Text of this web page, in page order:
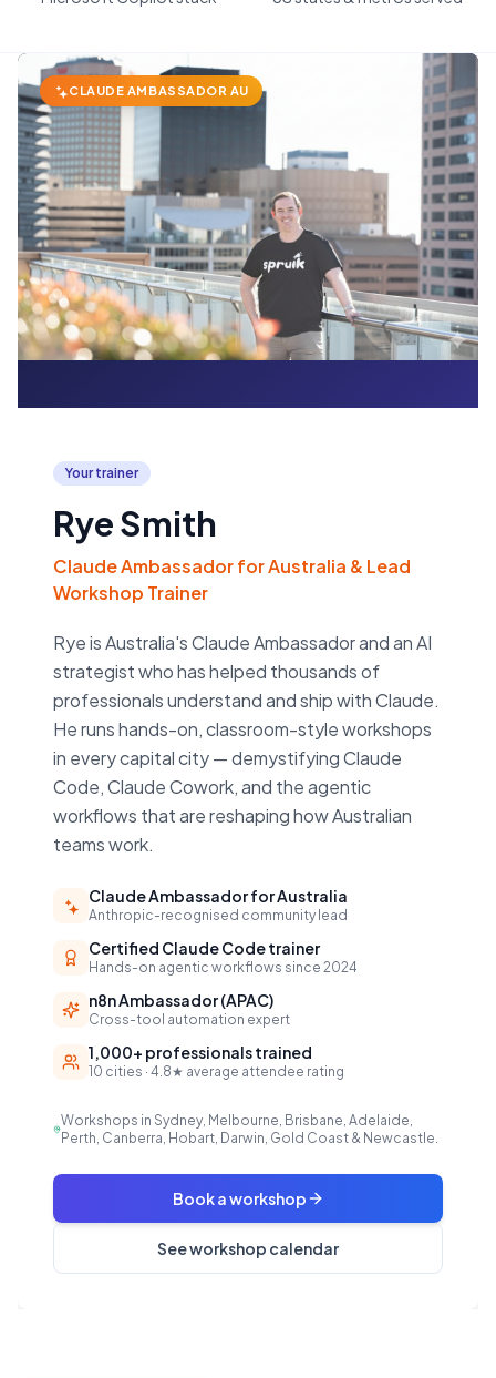
CLAUDE AMBASSADOR AU
Your trainer
Rye Smith
Claude Ambassador for Australia & Lead
Workshop Trainer
Rye is Australia's Claude Ambassador and an AI
strategist who has helped thousands of
professionals understand and ship with Claude.
He runs hands-on, classroom-style workshops
in every capital city — demystifying Claude
Code, Claude Cowork, and the agentic
workflows that are reshaping how Australian
teams work.
Claude Ambassador for Australia
Anthropic-recognised community lead
Certified Claude Code trainer
Hands-on agentic workflows since 2024
n8n Ambassador (APAC)
Cross-tool automation expert
1,000+ professionals trained
10 cities · 4.8★ average attendee rating
Workshops in Sydney, Melbourne, Brisbane, Adelaide,
Perth, Canberra, Hobart, Darwin, Gold Coast & Newcastle.
Book a workshop
See workshop calendar